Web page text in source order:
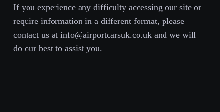
If you experience any difficulty accessing our site or
require information in a different format, please
contact us at info@airportcarsuk.co.uk and we will
do our best to assist you.